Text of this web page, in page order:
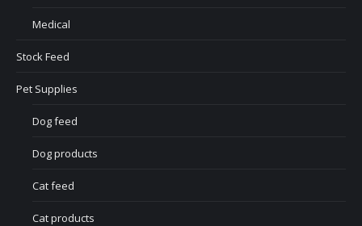
Medical
Stock Feed
Pet Supplies
Dog feed
Dog products
Cat feed
Cat products